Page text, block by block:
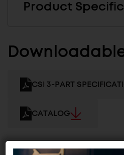
Product
CSI 3-PART
CATALOG